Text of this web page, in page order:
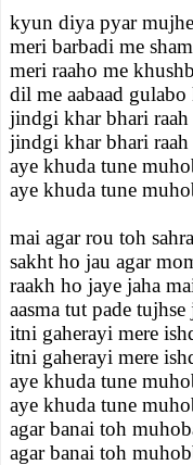
kyun diya pyar
meri barbadi me
meri raaho me
dil me aabaad gulabo
jindgi khar bhari
jindgi khar bhari
aye khuda tune
aye khuda tune
mai agar rou toh
sakht ho jau agar
raakh ho jaye jaha
aasma tut pade
itni gaherayi mere
itni gaherayi mere
aye khuda tune
aye khuda tune
agar banai toh
agar banai toh